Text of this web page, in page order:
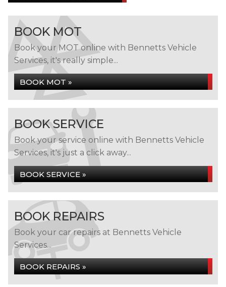
BOOK MOT
Book your MOT online with Bennetts Vehicle
Services, it's really simple...
BOOK MOT »
BOOK SERVICE
Book your service online with Bennetts Vehicle
Services, it's just a click away...
BOOK SERVICE »
BOOK REPAIRS
Book your car repairs at Bennetts Vehicle
Services...
BOOK REPAIRS »